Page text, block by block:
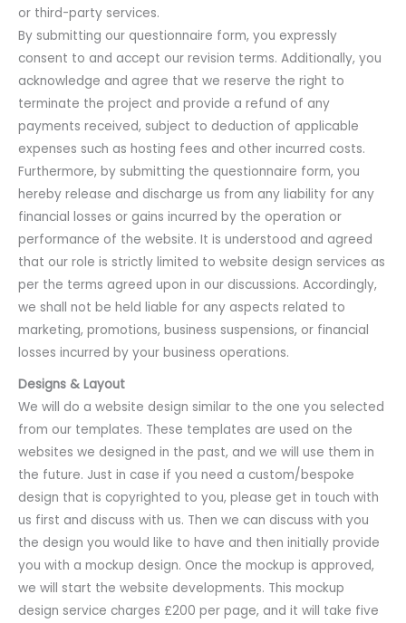
or third-party services.
By submitting our questionnaire form, you expressly
consent to and accept our revision terms. Additionally, you
acknowledge and agree that we reserve the right to
terminate the project and provide a refund of any
payments received, subject to deduction of applicable
expenses such as hosting fees and other incurred costs.
Furthermore, by submitting the questionnaire form, you
hereby release and discharge us from any liability for any
financial losses or gains incurred by the operation or
performance of the website. It is understood and agreed
that our role is strictly limited to website design services as
per the terms agreed upon in our discussions. Accordingly,
we shall not be held liable for any aspects related to
marketing, promotions, business suspensions, or financial
losses incurred by your business operations.
Designs & Layout
We will do a website design similar to the one you selected
from our templates. These templates are used on the
websites we designed in the past, and we will use them in
the future. Just in case if you need a custom/bespoke
design that is copyrighted to you, please get in touch with
us first and discuss with us. Then we can discuss with you
the design you would like to have and then initially provide
you with a mockup design. Once the mockup is approved,
we will start the website developments. This mockup
design service charges £200 per page, and it will take five